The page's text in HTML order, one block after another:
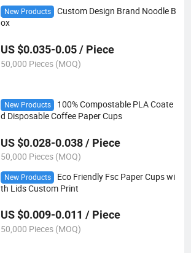
New Products
Custom Design Brand Noodle B
ox
US $0.035-0.05 / Piece
50,000 Pieces (MOQ)
New Products
100% Compostable PLA Coate
d Disposable Coffee Paper Cups
US $0.028-0.038 / Piece
50,000 Pieces (MOQ)
New Products
Eco Friendly Fsc Paper Cups wi
th Lids Custom Print
US $0.009-0.011 / Piece
50,000 Pieces (MOQ)